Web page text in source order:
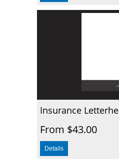
Insurance
From $43.00